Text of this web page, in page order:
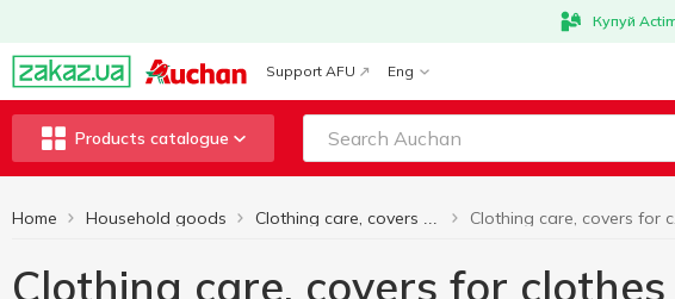
Купуй
Support AFU Eng
Products catalogue
Home Household goods
Clothing care, covers for clothes